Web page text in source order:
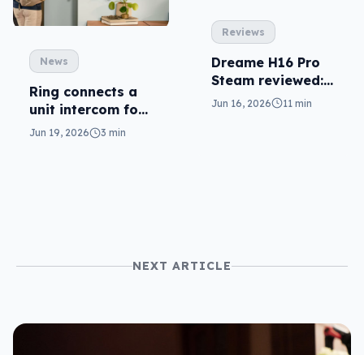
News
Ring connects a
unit intercom for
deliveries
Jun 19, 2026 3 min
Reviews
Dreame H16 Pro
Steam reviewed:
needlessly
Jun 16, 2026 11 min
NEXT ARTICLE